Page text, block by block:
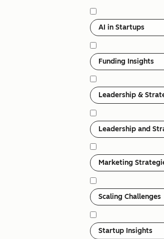
Category
AI in Startups
Funding Insights
Leadership &
Leadership and
Marketing
Scaling Challenges
Startup Insights